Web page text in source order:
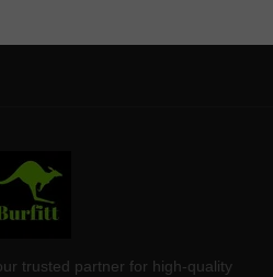
trusted partner for high-quality